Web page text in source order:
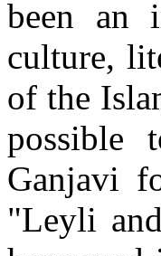
been an
culture,
of the
possible
Ganjavi
"Leyli